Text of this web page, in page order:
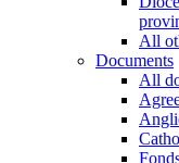
All
Documents
All